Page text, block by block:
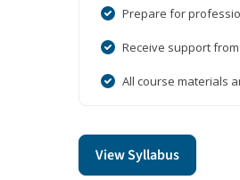
Prepare for
Receive support
All course materials
View Syllabus